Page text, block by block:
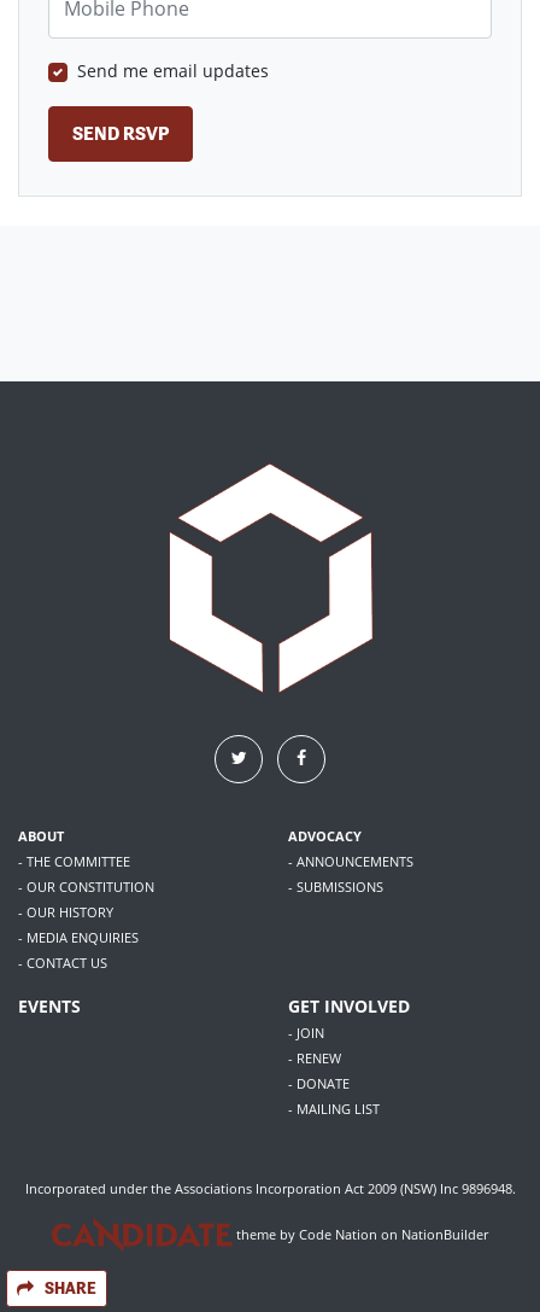
SHARE
Send me email updates
ABOUT
- THE COMMITTEE
- OUR CONSTITUTION
- OUR HISTORY
- MEDIA ENQUIRIES
- CONTACT US
ADVOCACY
- ANNOUNCEMENTS
- SUBMISSIONS
EVENTS GET INVOLVED
- JOIN
- RENEW
- DONATE
- MAILING LIST
Incorporated under the Associations Incorporation Act 2009 (NSW) Inc 9896948.
theme by Code Nation on NationBuilder